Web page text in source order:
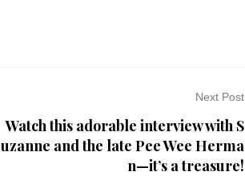
Next Post
Watch this adorable interview with S
uzanne and the late Pee Wee Herma
n—it’s a treasure!